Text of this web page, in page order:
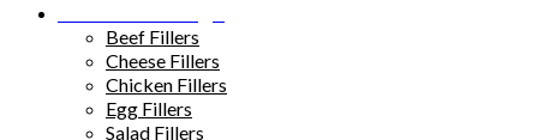
Beef Fillers
Cheese Fillers
Chicken Fillers
Egg Fillers
Salad Fillers